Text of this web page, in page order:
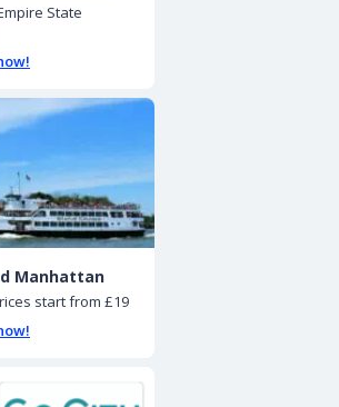
State
Manhattan
start from £19